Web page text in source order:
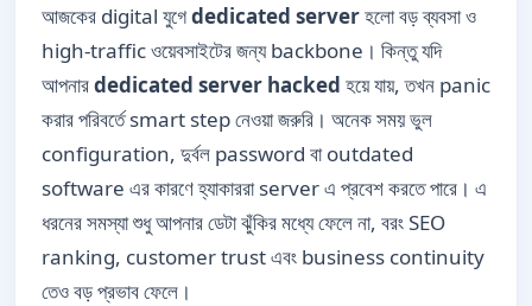
আজকের digital যুগেdedicated serverহলো বড় ব্যবসা ও
high-traffic ওয়েবসাইটের জন্য backbone। কিন্তু যদি
আপনারdedicated server hacked হয়ে যায়, তখন panic
করার পরিবর্তে smart step নেওয়া জরুরি। অনেক সময় ভুল
configuration, দুর্বল password বা outdated
software এর কারণে হ্যাকাররা server এ প্রবেশ করতে পারে। এ
ধরনের সমস্যা শুধু আপনার ডেটা ঝুঁকির মধ্যে ফেলে না, বরং SEO
ranking, customer trust এবং business continuity
তেও বড় প্রভাব ফেলে।